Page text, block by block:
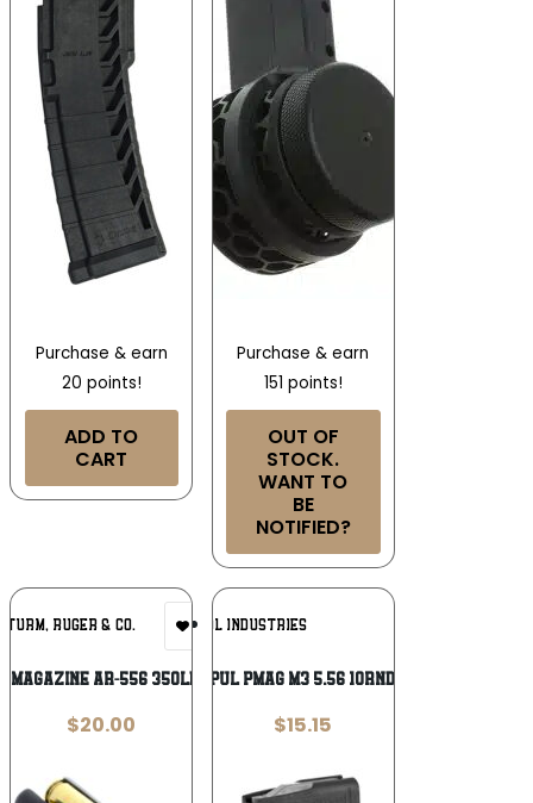
Purchase & earn
20 points!
ADD TO
CART
Purchase & earn
151 points!
OUT OF
STOCK.
WANT TO
BE
NOTIFIED?
RUGER & CO. Add To
Wishlist
MAGAZINE AR-556 350LEG 10RD
$20.00
MAGPUL INDUSTRIES
MAGPUL PMAG M3 5.56 10RND BLK
$15.15